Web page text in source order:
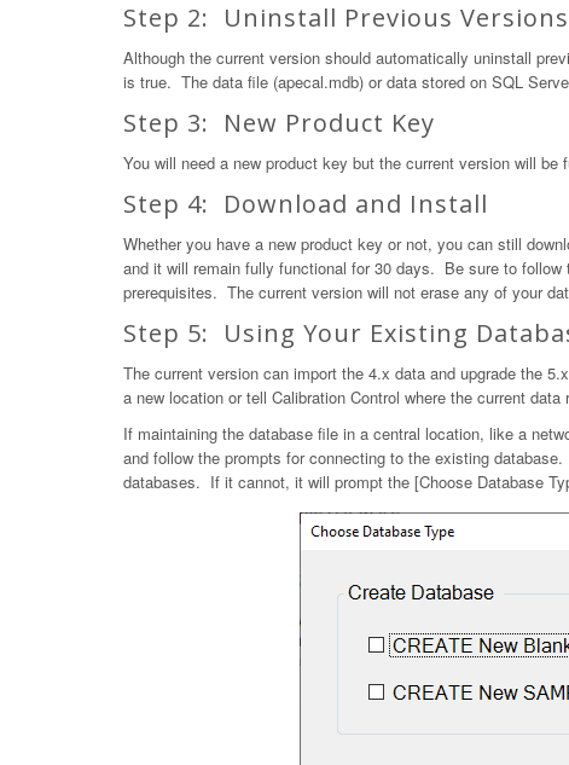
Step 2: Uninstall Previous Versions
Although the current version should automatically uninstall
is true. The data file (apecal.mdb) or data stored on SQL
Step 3: New Product Key
You will need a new product key but the current version will
Step 4: Download and Install
Whether you have a new product key or not, you can still
and it will remain fully functional for 30 days. Be sure to
prerequisites. The current version will not erase any of your
Step 5: Using Your Existing
The current version can import the 4.x data and upgrade the
a new location or tell Calibration Control where the current
If maintaining the database file in a central location, like a
and follow the prompts for connecting to the existing
databases. If it cannot, it will prompt the [Choose Database